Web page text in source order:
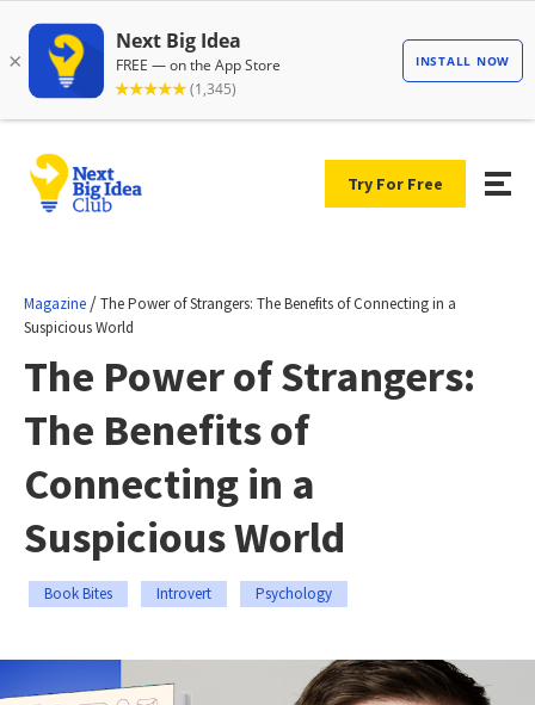
Try For Free
Magazine /The Power of Strangers: The Benefits of Connecting in a
Suspicious World
The Power of Strangers:
The Benefits of
Connecting in a
Suspicious World
Book Bites Introvert Psychology